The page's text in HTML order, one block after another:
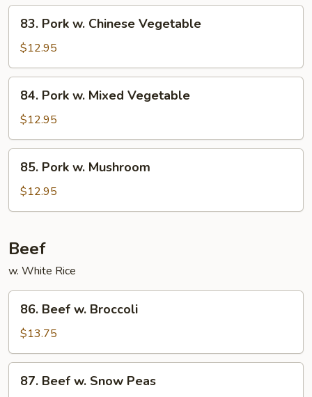
Peas
Pork
Chinese
Vegetable
83. Pork w. Chinese Vegetable
$12.95
Pork
Mixed
Vegetable
84. Pork w. Mixed Vegetable
$12.95
Pork
Mushroom
85. Pork w. Mushroom
$12.95
Beef
w. White Rice
Beef
Broccoli
86. Beef w. Broccoli
$13.75
Beef
87. Beef w. Snow Peas